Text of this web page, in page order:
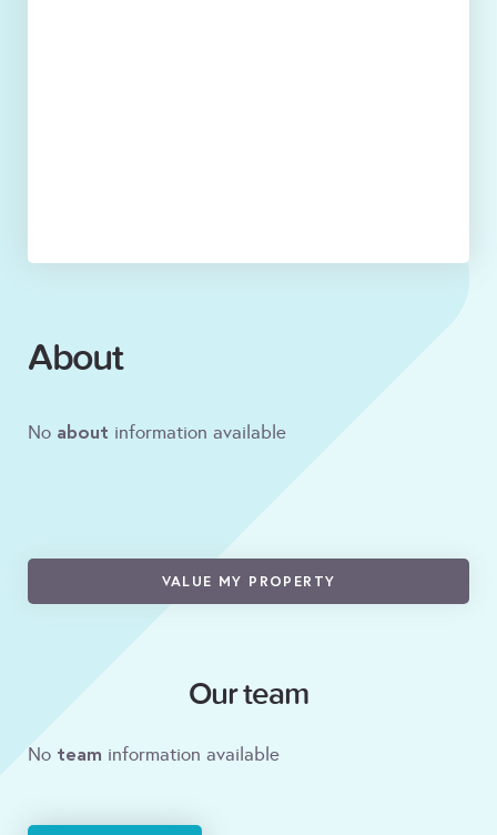
About
No about information available
VALUE MY PROPERTY
Our team
No team information available